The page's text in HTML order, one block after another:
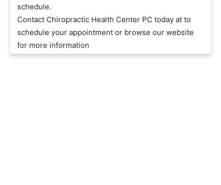
schedule.
Contact Chiropractic Health Center PC today at to
schedule your appointment or browse our website
for more information